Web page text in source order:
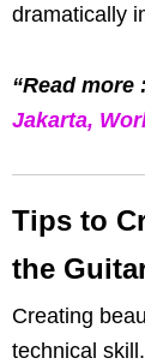
dramatically
“Read more :
Jakarta,
Tips to
the
Creating
technical